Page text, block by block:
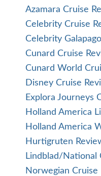
Azamara Cruise
Celebrity Cruise
Celebrity
Cunard Cruise
Cunard World
Disney Cruise
Explora Journeys
Holland America
Holland America
Hurtigruten
Lindblad/National
Norwegian Cruise